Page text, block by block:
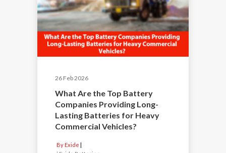
26 Feb 2026
What Are the Top Battery
Companies Providing Long-
Lasting Batteries for Heavy
Commercial Vehicles?
By Exide